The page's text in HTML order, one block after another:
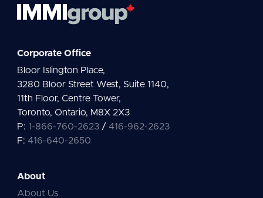
Corporate Office
Bloor Islington Place,
3280 Bloor Street West, Suite 1140,
11th Floor, Centre Tower,
Toronto, Ontario, M8X 2X3
P: 1-866-760-2623/ 416-962-2623
F: 416-640-2650
About
About Us